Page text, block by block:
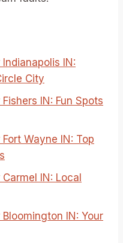
IN:
City
IN: Fun Spots
Wayne IN: Top
IN: Local
IN: Your